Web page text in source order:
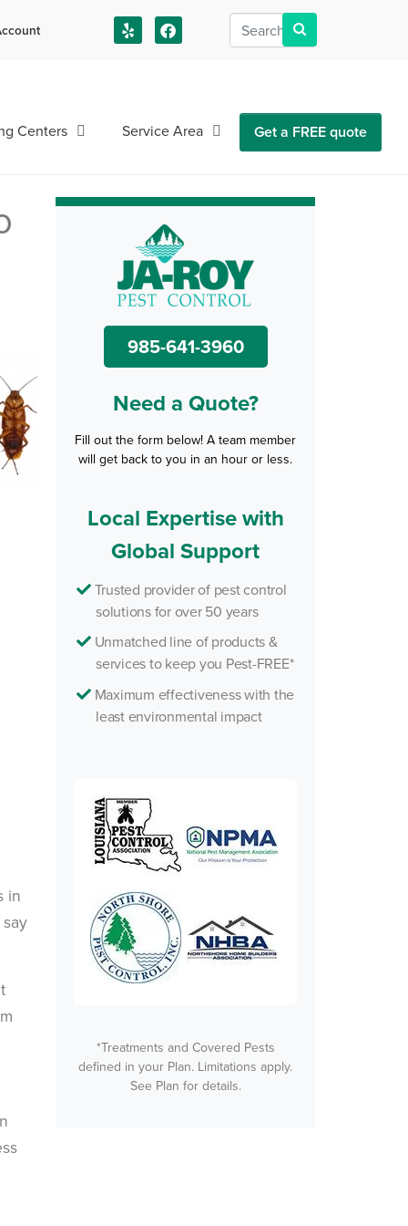
Centers Service Area Get a FREE quote
in
985-641-3960
Need a Quote?
Fill out the form below! A team member
will get back to you in an hour or less.
Local Expertise with
Global Support
Trusted provider of pest control
solutions for over 50 years
Unmatched line of products &
services to keep you Pest-FREE*
Maximum effectiveness with the
least environmental impact
*Treatments and Covered Pests
defined in your Plan. Limitations apply.
See Plan for details.